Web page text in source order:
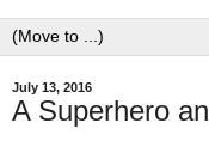
July 13, 2016
A Superhero